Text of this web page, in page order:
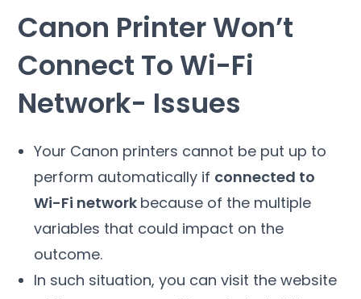
Canon Printer Won’t
Connect To Wi-Fi
Network- Issues
Your Canon printers cannot be put up to
perform automatically if connected to
Wi-Fi network because of the multiple
variables that could impact on the
outcome.
In such situation, you can visit the website